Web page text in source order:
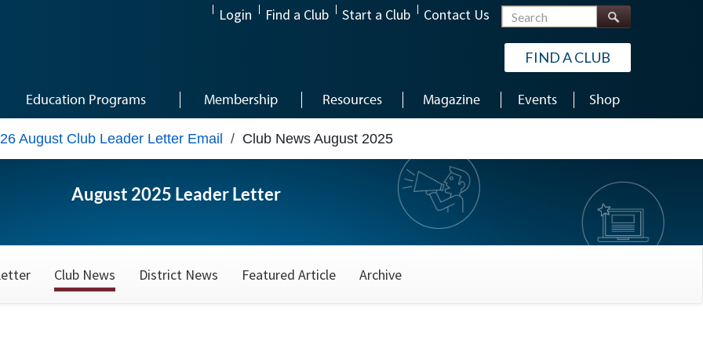
Login Find a Club Start a Club Contact Us Search
FIND A CLUB
Education Programs Membership Resources Magazine Events Shop
August Club Leader Letter Email / Club News August 2025
August 2025 Leader Letter
Club News District News Featured Article Archive